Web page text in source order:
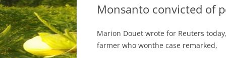
Monsanto convicted of
Marion Douet wrote for Reuters today,
farmer who wonthe case remarked,